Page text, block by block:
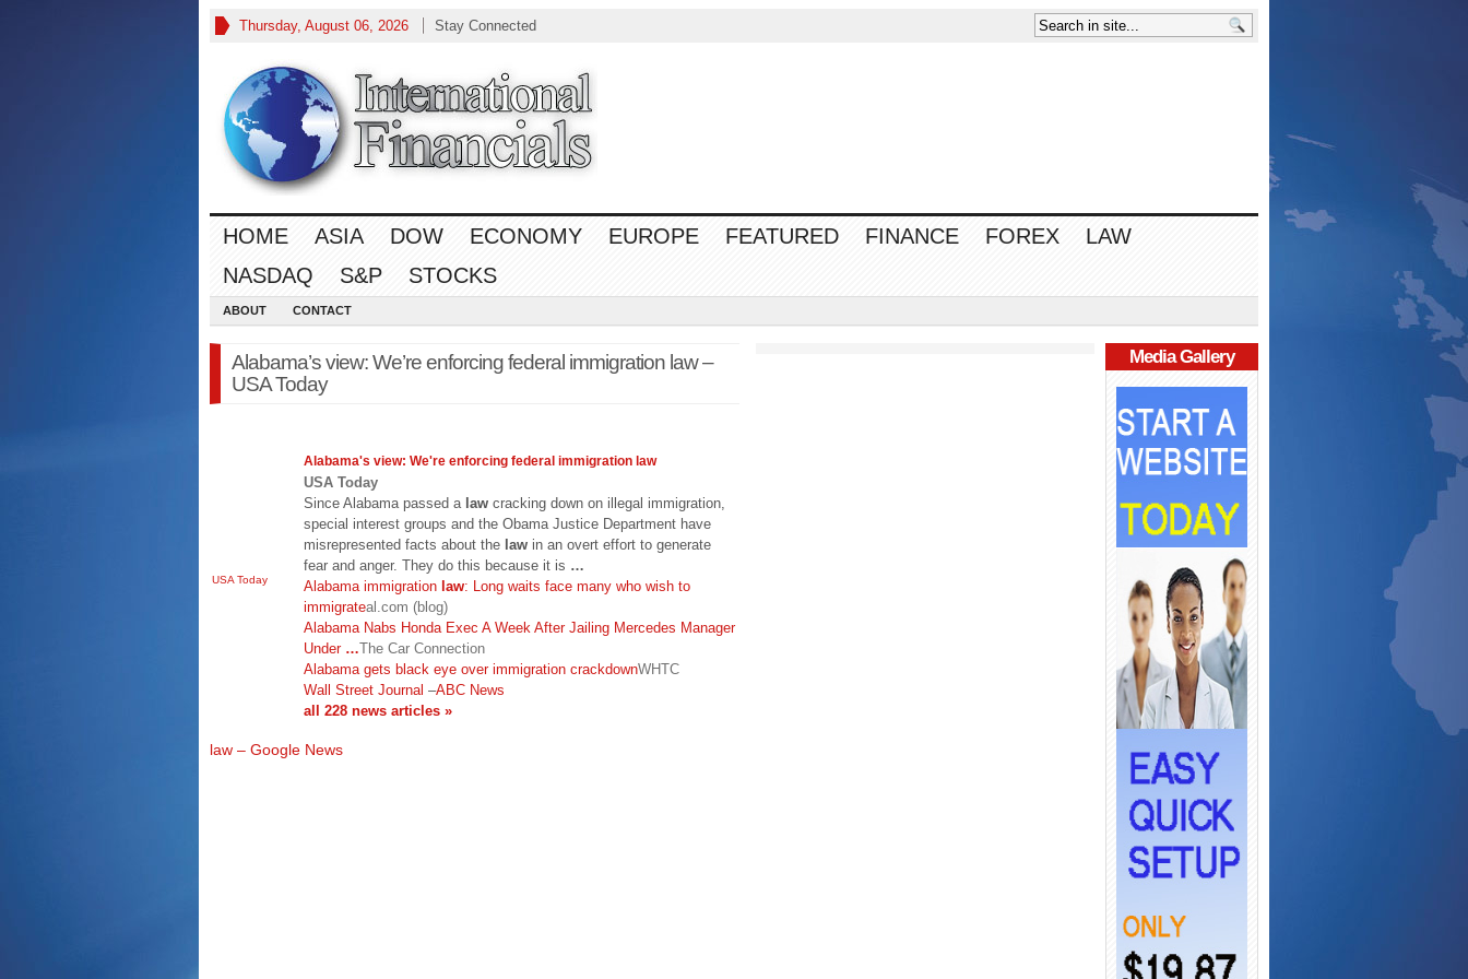
Thursday, August 06, 2026 Stay Connected
HOME ASIA DOW ECONOMY EUROPE FEATURED FINANCE FOREX
LAW
NASDAQ
S&P STOCKS
ABOUT CONTACT
Alabama’s view: We’re enforcing federal immigration law –
USA Today
USA Today
Alabama's view: We're enforcing federal immigration law
USA Today
Since Alabama passed a law cracking down on illegal immigration,
special interest groups and the Obama Justice Department have
misrepresented facts about the law in an overt effort to generate
fear and anger. They do this because it is …
Alabama immigration law: Long waits face many who wish to
immigrateal.com (blog)
Alabama Nabs Honda Exec A Week After Jailing Mercedes Manager
Under …The Car Connection
Alabama gets black eye over immigration crackdownWHTC
Wall Street Journal –ABC News
all 228 news articles »
law – Google News
Media Gallery